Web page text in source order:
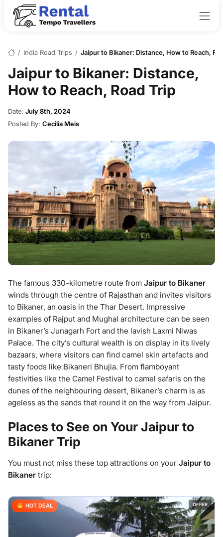
/ India Road Trips / Jaipur to Bikaner: Distance, How to Reach,
Jaipur to Bikaner: Distance,
How to Reach, Road Trip
Date: July 8th, 2024
Posted By: Cecilia Meis
The famous 330-kilometre route from Jaipur to Bikaner
winds through the centre of Rajasthan and invites visitors
to Bikaner, an oasis in the Thar Desert. Impressive
examples of Rajput and Mughal architecture can be seen
in Bikaner’s Junagarh Fort and the lavish Laxmi Niwas
Palace. The city’s cultural wealth is on display in its lively
bazaars, where visitors can find camel skin artefacts and
tasty foods like Bikaneri Bhujia. From flamboyant
festivities like the Camel Festival to camel safaris on the
dunes of the neighbouring desert, Bikaner’s charm is as
ageless as the sands that round it on the way from Jaipur.
Places to See on Your Jaipur to
Bikaner Trip
You must not miss these top attractions on your Jaipur to
Bikaner trip:
HOT DEAL OFFER